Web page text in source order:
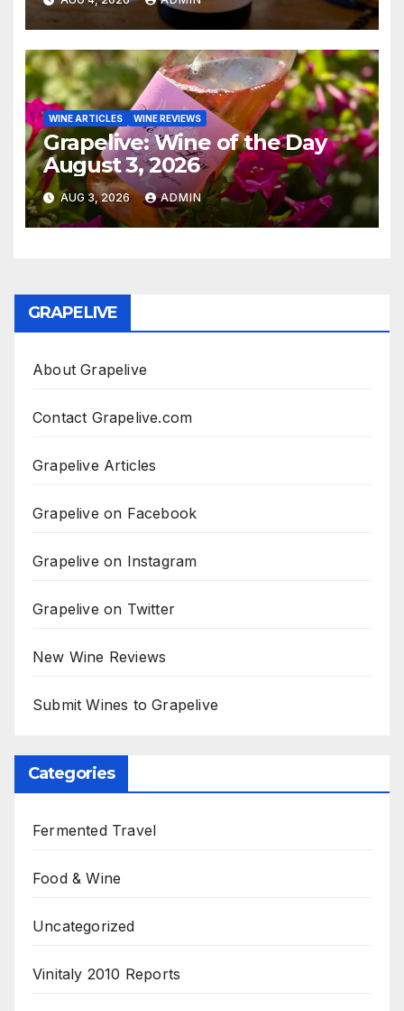
WINE ARTICLES WINE REVIEWS
Grapelive: Wine of the Day
August 3, 2026
AUG 3, 2026 ADMIN
GRAPELIVE
About Grapelive
Contact Grapelive.com
Grapelive Articles
Grapelive on Facebook
Grapelive on Instagram
Grapelive on Twitter
New Wine Reviews
Submit Wines to Grapelive
Categories
Fermented Travel
Food & Wine
Uncategorized
Vinitaly 2010 Reports